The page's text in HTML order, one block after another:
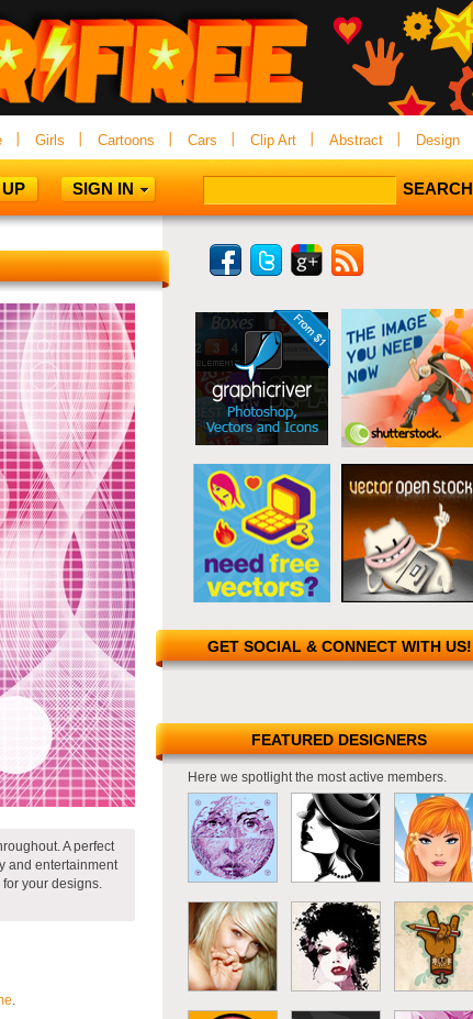
Girls Cartoons Cars Clip Art Abstract Design
SIGN IN
A perfect
and entertainment
your designs.
.
GET SOCIAL & CONNECT WITH US!
FEATURED DESIGNERS
Here we spotlight the most active members.